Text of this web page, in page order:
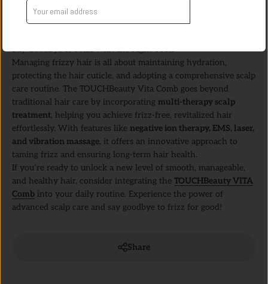
holistic approach boosts scalp metabolism, improves
microcirculation, delays scalp aging, and enhances hair health,
Say Goodbye to Frizz with the Right Tools
Managing frizzy hair is all about maintaining hydration,
protecting the hair cuticle, and adopting a comprehensive scalp
care routine. The TOUCHBeauty Vita Comb goes beyond
traditional hair care by incorporating multi-therapy scalp
treatment, helping you achieve frizz-free, revitalized hair
effortlessly. With features like negative ion therapy, EMS, laser,
and vibration massage, it offers an innovative approach to
taming frizz and ensuring long-term hair health.
If you’re ready to unlock a new level of smooth, manageable,
and healthy hair, consider integrating the TOUCHBeauty VITA
Comb into your daily routine. Experience the power of
advanced scalp care and say goodbye to frizz for good!
Share